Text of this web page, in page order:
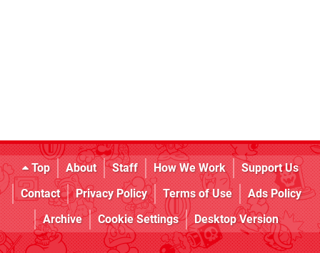
Top About Staff How We Work
Support Us
Contact
Privacy Policy Terms of Use
Ads Policy
Archive
Cookie Settings Desktop Version